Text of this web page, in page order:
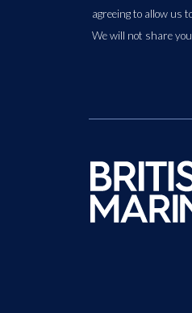
agreeing to allow us
We will not share